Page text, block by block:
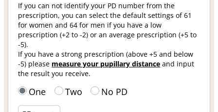
If you can not identify your PD number from the
prescription, you can select the default settings of 61
for women and 64 for men if you have a low
prescription (+2 to -2) or an average prescription (+5 to
-5).
If you have a strong prescription (above +5 and below
-5) please measure your pupillary distance and input
the result you receive.
One Two No PD